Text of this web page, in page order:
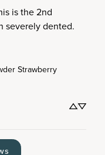
is the 2nd
severely dented.
Strawberry